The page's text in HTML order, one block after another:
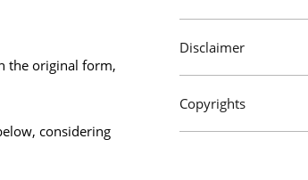
the original form,
considering
Disclaimer
Copyrights